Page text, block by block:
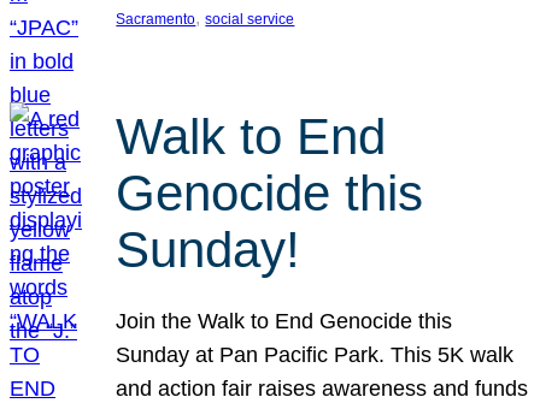
Sacramento, social service
Walk to End
Genocide this
Sunday!
Join the Walk to End Genocide this
Sunday at Pan Pacific Park. This 5K walk
and action fair raises awareness and funds